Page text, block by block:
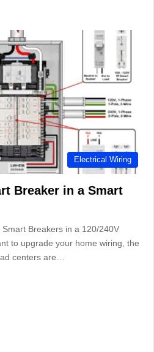
Electrical Wiring
Breaker in a Smart
Breakers in a 120/240V
to upgrade your home wiring, the
centers are…